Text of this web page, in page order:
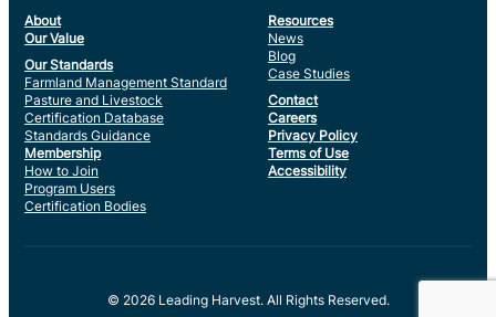
About
Our Value
Our Standards
Farmland Management Standard
Pasture and Livestock
Certification Database
Standards Guidance
Membership
How to Join
Program Users
Certification Bodies
Resources
News
Blog
Case Studies
Contact
Careers
Privacy Policy
Terms of Use
Accessibility
© 2026 Leading Harvest. All Rights Reserved.